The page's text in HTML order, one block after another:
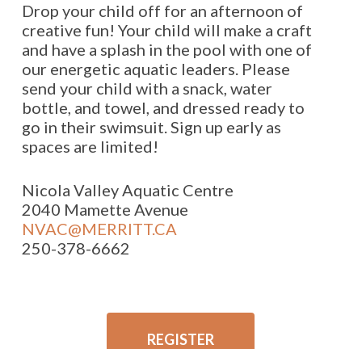
Drop your child off for an afternoon of
creative fun! Your child will make a craft
and have a splash in the pool with one of
our energetic aquatic leaders. Please
send your child with a snack, water
bottle, and towel, and dressed ready to
go in their swimsuit. Sign up early as
spaces are limited!
Nicola Valley Aquatic Centre
2040 Mamette Avenue
NVAC@MERRITT.CA
250-378-6662
REGISTER